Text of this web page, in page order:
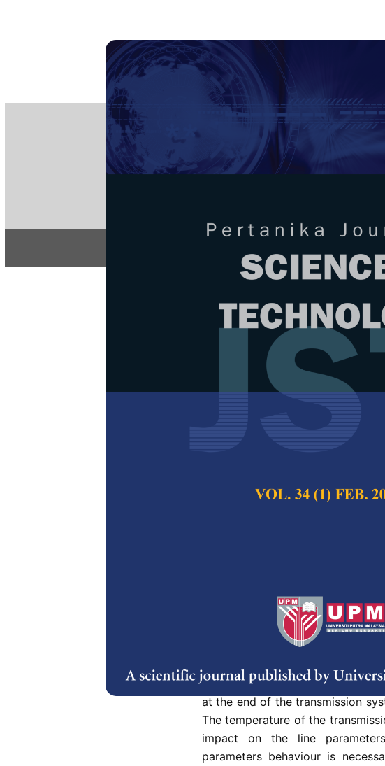
e-ISSN 2231-8526
Prediction of
Transmission Line
Approaches
Ashfaq Ahmad, Iqra Javed,
Rasheed, Muhammad Waqar
Umair Ghazanfar, Waseem
Sultan
transmission line parameters,
25 October 2024
Due to changes in
at the end of the transmission
The temperature of the
impact on the line
parameters behaviour is
References